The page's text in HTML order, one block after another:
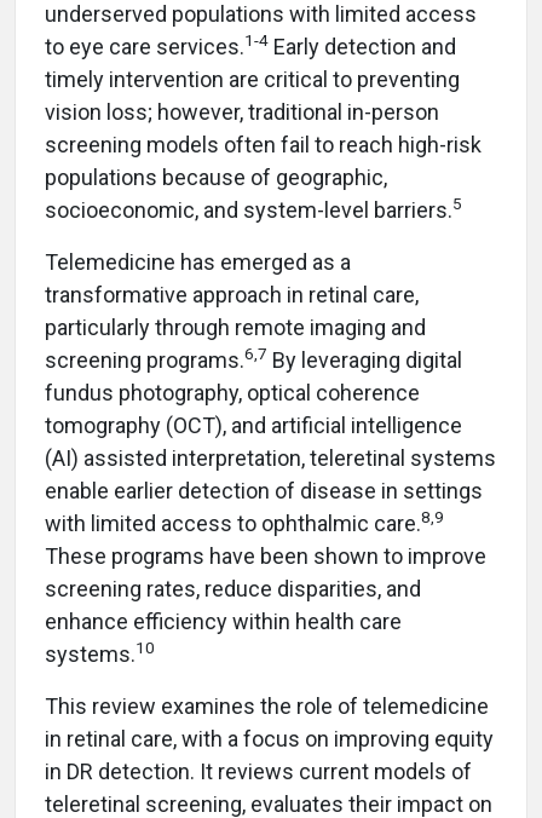
underserved populations with limited access
to eye care services.1-4 Early detection and
timely intervention are critical to preventing
vision loss; however, traditional in-person
screening models often fail to reach high-risk
populations because of geographic,
socioeconomic, and system-level barriers.5
Telemedicine has emerged as a
transformative approach in retinal care,
particularly through remote imaging and
screening programs.6,7 By leveraging digital
fundus photography, optical coherence
tomography (OCT), and artificial intelligence
(AI) assisted interpretation, teleretinal systems
enable earlier detection of disease in settings
with limited access to ophthalmic care.8,9
These programs have been shown to improve
screening rates, reduce disparities, and
enhance efficiency within health care
systems.10
This review examines the role of telemedicine
in retinal care, with a focus on improving equity
in DR detection. It reviews current models of
teleretinal screening, evaluates their impact on